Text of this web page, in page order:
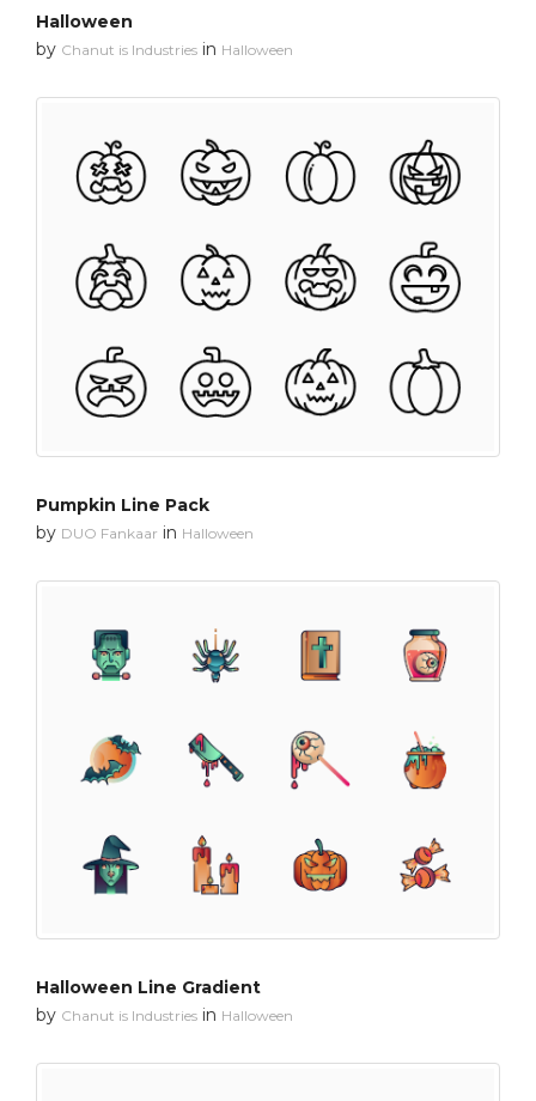
Halloween
by Chanut is Industries in Halloween
Pumpkin Line Pack
by DUO Fankaar in Halloween
Halloween Line Gradient
by Chanut is Industries in Halloween